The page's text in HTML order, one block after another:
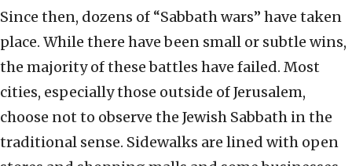
Since then, dozens of “Sabbath wars” have taken
place. While there have been small or subtle wins,
the majority of these battles have failed. Most
cities, especially those outside of Jerusalem,
choose not to observe the Jewish Sabbath in the
traditional sense. Sidewalks are lined with open